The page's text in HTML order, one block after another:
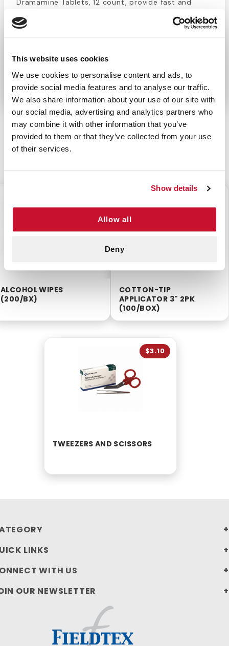
This website uses cookies
We use cookies to personalise content and ads, to
provide social media features and to analyse our traffic.
We also share information about your use of our site with
our social media, advertising and analytics partners who
may combine it with other information that you’ve
provided to them or that they’ve collected from your use
of their services.
Show details
Allow all
Deny
Dramamine Tablets, 12 count, provide fast and
effective
symptoms
such as nausea, dizziness, and vomiting. Perfect for
prevention.
ALCOHOL WIPES
(200/BX)
COTTON-TIP
APPLICATOR 3" 2PK
(100/BOX)
TWEEZERS AND SCISSORS
$3.10
LINKS
WITH US
OUR NEWSLETTER